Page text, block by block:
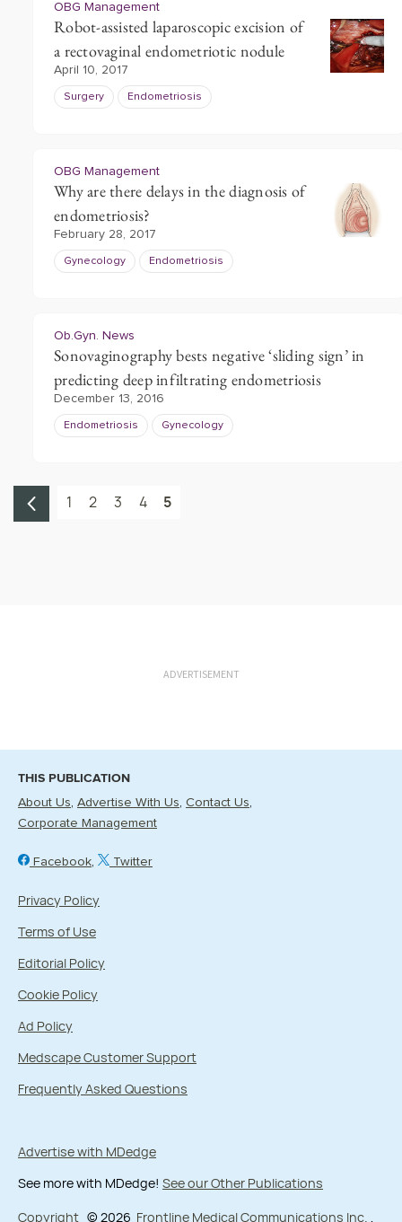
OBG Management
Robot-assisted laparoscopic excision of
a rectovaginal endometriotic nodule
April 10, 2017
Surgery Endometriosis
OBG Management
Why are there delays in the diagnosis of
endometriosis?
February 28, 2017
Gynecology Endometriosis
Ob.Gyn. News
Sonovaginography bests negative ‘sliding sign’ in
predicting deep infiltrating endometriosis
December 13, 2016
Endometriosis Gynecology
1 2 3 4 5
ADVERTISEMENT
THIS PUBLICATION
About Us Advertise With Us Contact Us
Corporate Management
Facebook Twitter
Privacy Policy
Terms of Use
Editorial Policy
Cookie Policy
Ad Policy
Medscape Customer Support
Frequently Asked Questions
Advertise with MDedge
See more with MDedge! See our Other Publications
Copyright © 2026 Frontline Medical Communications Inc.